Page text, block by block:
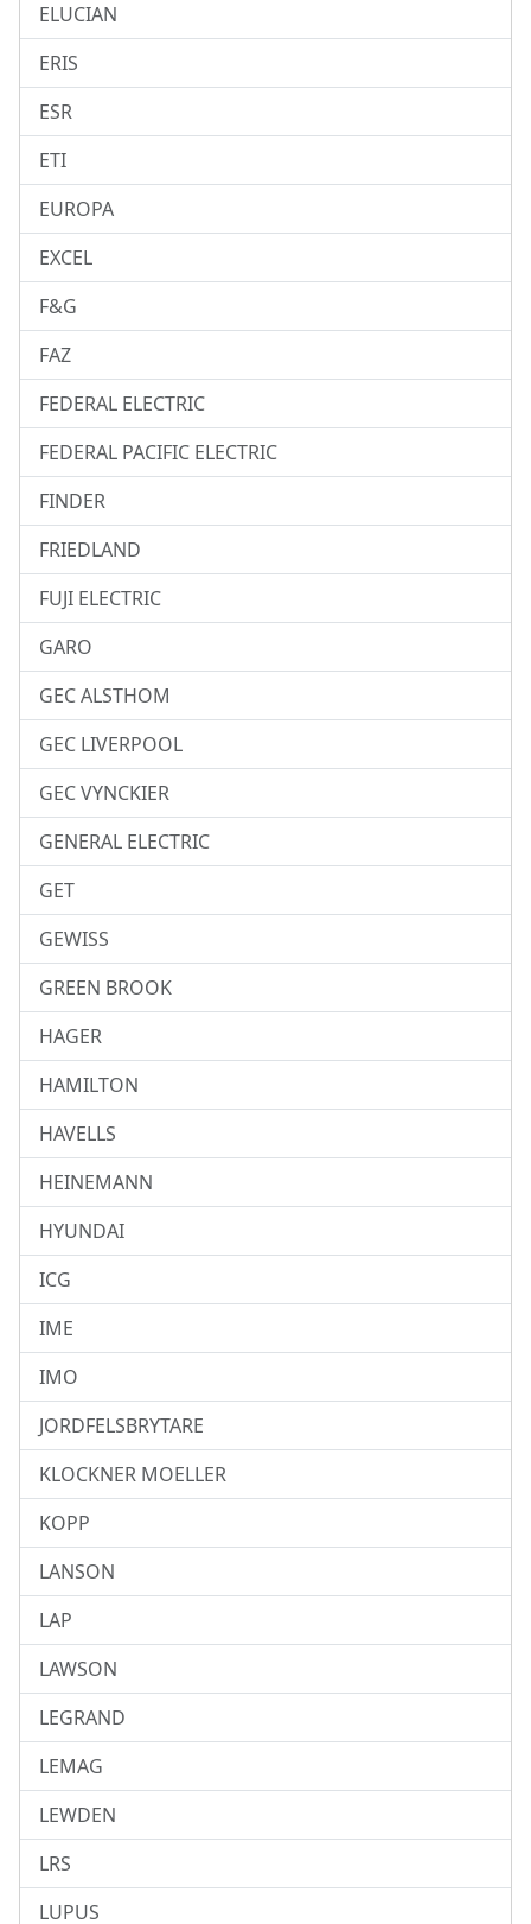
ELUCIAN
ERIS
ESR
ETI
EUROPA
EXCEL
F&G
FAZ
FEDERAL ELECTRIC
FEDERAL PACIFIC ELECTRIC
FINDER
FRIEDLAND
FUJI ELECTRIC
GARO
GEC ALSTHOM
GEC LIVERPOOL
GEC VYNCKIER
GENERAL ELECTRIC
GET
GEWISS
GREEN BROOK
HAGER
HAMILTON
HAVELLS
HEINEMANN
HYUNDAI
ICG
IME
IMO
JORDFELSBRYTARE
KLOCKNER MOELLER
KOPP
LANSON
LAP
LAWSON
LEGRAND
LEMAG
LEWDEN
LRS
LUPUS